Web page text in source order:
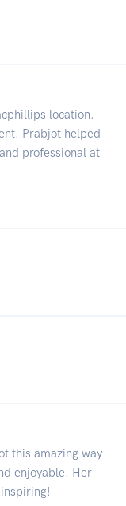
location.
Prabjot helped
professional at
this amazing way
enjoyable. Her